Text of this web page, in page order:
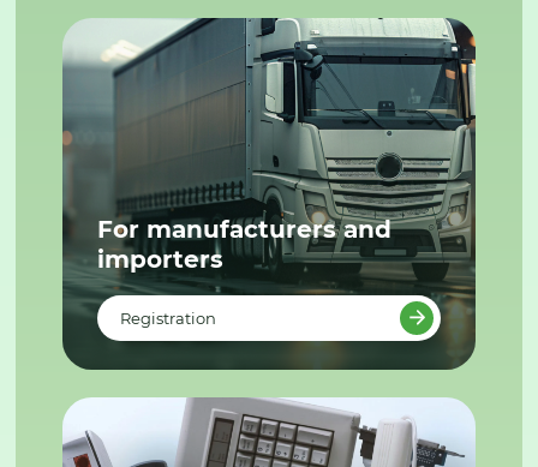
For manufacturers and
importers
Registration